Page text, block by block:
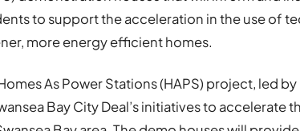
to support the acceleration in the use of
more energy efficient homes.
As Power Stations (HAPS) project, led
Bay City Deal’s initiatives to accelerate